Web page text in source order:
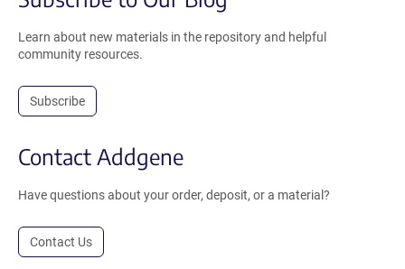
Learn about new materials in the repository and helpful
community resources.
Subscribe
Contact Addgene
Have questions about your order, deposit, or a material?
Contact Us